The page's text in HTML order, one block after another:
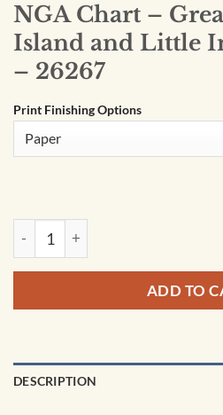
NGA Chart –
Island and Little
– 26267
Print Finishing Options
NGA Chart - Great Inagua
ADD TO
DESCRIPTION